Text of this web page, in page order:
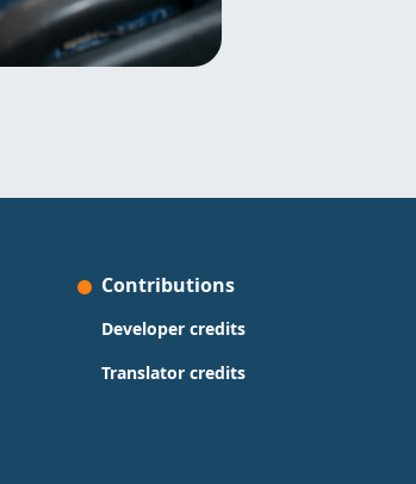
Contributions
Developer credits
Translator credits